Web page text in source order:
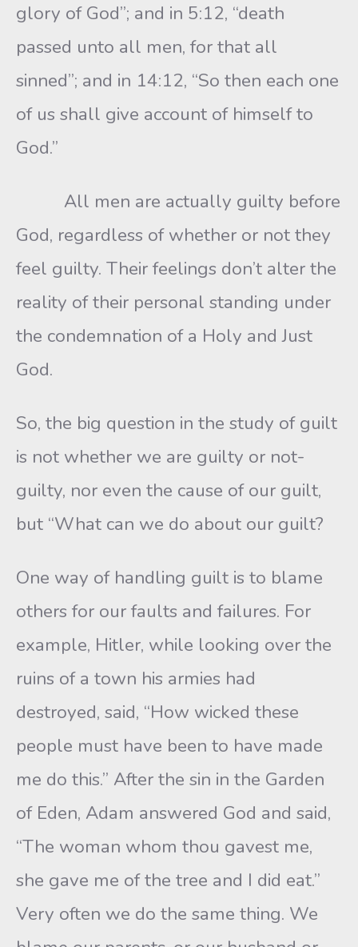
glory of God”; and in 5:12, “death
passed unto all men, for that all
sinned”; and in 14:12, “So then each one
of us shall give account of himself to
God.”
All men are actually guilty before
God, regardless of whether or not they
feel guilty. Their feelings don’t alter the
reality of their personal standing under
the condemnation of a Holy and Just
God.
So, the big question in the study of guilt
is not whether we are guilty or not-
guilty, nor even the cause of our guilt,
but “What can we do about our guilt?
One way of handling guilt is to blame
others for our faults and failures. For
example, Hitler, while looking over the
ruins of a town his armies had
destroyed, said, “How wicked these
people must have been to have made
me do this.” After the sin in the Garden
of Eden, Adam answered God and said,
“The woman whom thou gavest me,
she gave me of the tree and I did eat.”
Very often we do the same thing. We